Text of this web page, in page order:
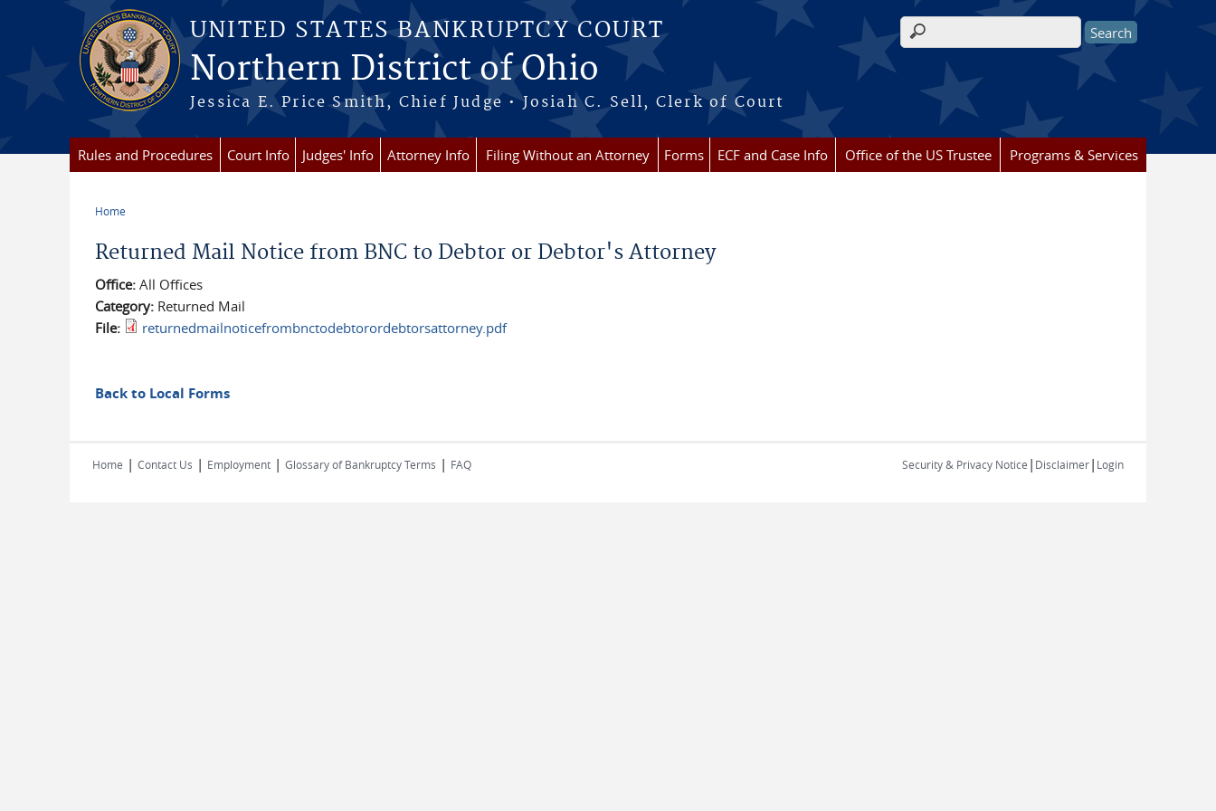
Skip to main content
UNITED STATES BANKRUPTCY COURT
Northern District of Ohio
Jessica E. Price Smith, Chief Judge • Josiah C. Sell, Clerk of Court
Search form
Rules and Procedures Court Info Judges' Info Attorney Info Filing Without an Attorney Forms ECF and Case Info Office of the US Trustee Programs & Services
Home
Returned Mail Notice from BNC to Debtor or Debtor's Attorney
Office: All Offices
Category: Returned Mail
File:
returnedmailnoticefrombnctodebtorordebtorsattorney.pdf
Back to Local Forms
Home | Contact Us | Employment | Glossary of Bankruptcy Terms | FAQ Security & Privacy Notice | Disclaimer| Login